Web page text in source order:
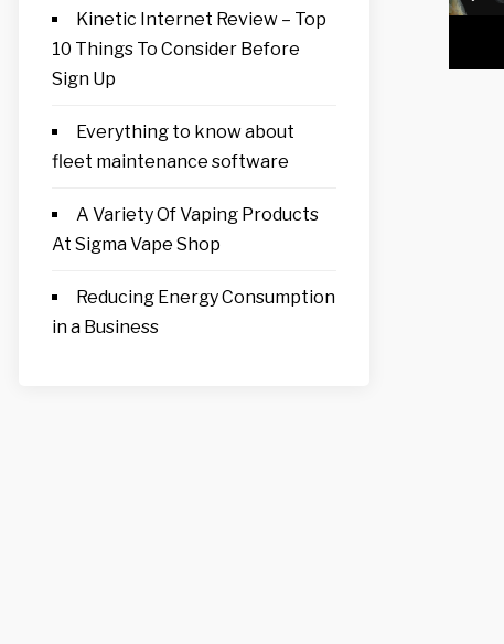
Kinetic Internet Review – Top
10 Things To Consider Before
Sign Up
Everything to know about
fleet maintenance software
A Variety Of Vaping Products
At Sigma Vape Shop
Reducing Energy Consumption
in a Business